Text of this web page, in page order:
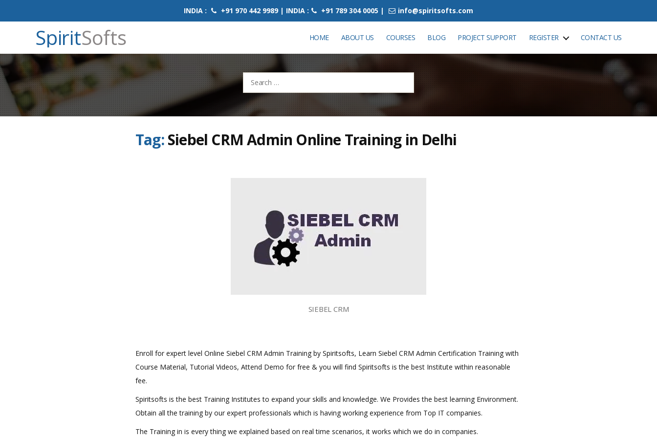
INDIA : +91 970 442 9989 | INDIA : +91 789 304 0005 | info@spiritsofts.com
SpiritSofts HOME ABOUT US COURSES BLOG PROJECT SUPPORT REGISTER CONTACT US
Search
for:
Tag:Siebel CRM Admin Online Training in Delhi
SIEBEL CRM
Enroll for expert level Online Siebel CRM Admin Training by Spiritsofts, Learn Siebel CRM Admin Certification Training with
Course Material, Tutorial Videos, Attend Demo for free & you will find Spiritsofts is the best Institute within reasonable
fee.
Spiritsofts is the best Training Institutes to expand your skills and knowledge. We Provides the best learning Environment.
Obtain all the training by our expert professionals which is having working experience from Top IT companies.
The Training in is every thing we explained based on real time scenarios, it works which we do in companies.